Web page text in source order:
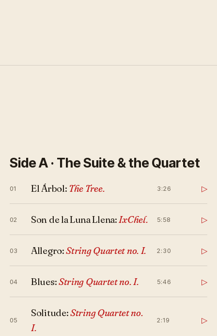
Side A · The Suite & the Quartet
01 El Árbol: The Tree. 3:26 ▷
02 Son de la Luna Llena:IxChel. 5:58 ▷
03 Allegro:String Quartet no. I. 2:30 ▷
04 Blues:String Quartet no. I. 5:46 ▷
05
Solitude:String Quartet no.
I.
2:19 ▷